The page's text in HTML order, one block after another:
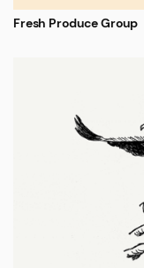
Fresh Produce Group